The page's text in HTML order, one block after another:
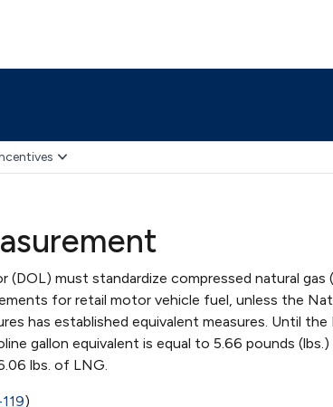
(DOL) must standardize compressed natural gas
for retail motor vehicle fuel, unless the
has established equivalent measures. Until the
gallon equivalent is equal to 5.66 pounds
lbs. of LNG.
)